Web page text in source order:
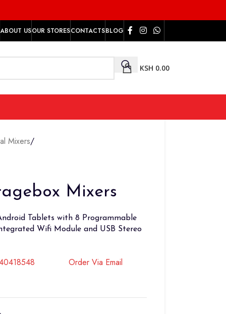
ABOUT USOUR STORESCONTACTSBLOG
KSH 0.00
Mixers/
Mixers
Tablets with 8 Programmable
Wifi Module and USB Stereo
Order Via Email